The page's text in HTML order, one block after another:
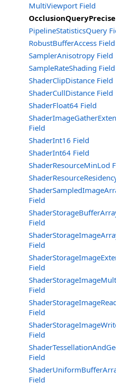
MultiViewport Field
PipelineStatisticsQuery
RobustBufferAccess Field
SamplerAnisotropy Field
SampleRateShading Field
ShaderClipDistance Field
ShaderCullDistance Field
ShaderFloat64 Field
Field
ShaderInt16 Field
ShaderInt64 Field
ShaderResourceMinLod
Field
Field
Field
Field
Field
Field
Field
Field
Field